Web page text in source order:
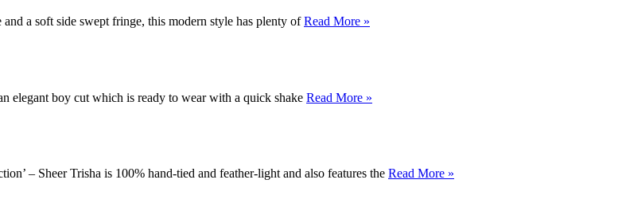
a soft side swept fringe, this modern style has plenty ofRead More »
elegant boy cut which is ready to wear with a quick shake Read More »
– Sheer Trisha is 100% hand-tied and feather-light and also features the Read More »